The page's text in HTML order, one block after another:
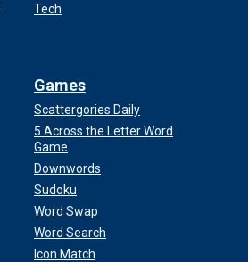
Tech
Games
Scattergories Daily
5 Across the Letter Word
Game
Downwords
Sudoku
Word Swap
Word Search
Icon Match